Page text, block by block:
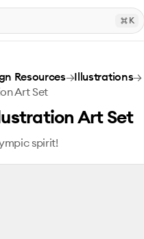
K
Art Set
Resources→Illustrations→
Art Set
Art Set
spirit!